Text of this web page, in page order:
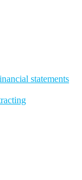
statements